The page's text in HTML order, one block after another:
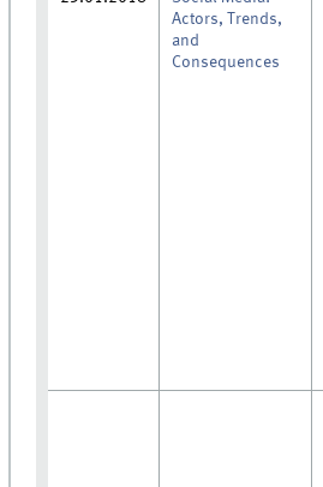
Actors, Trends,
and
Consequences